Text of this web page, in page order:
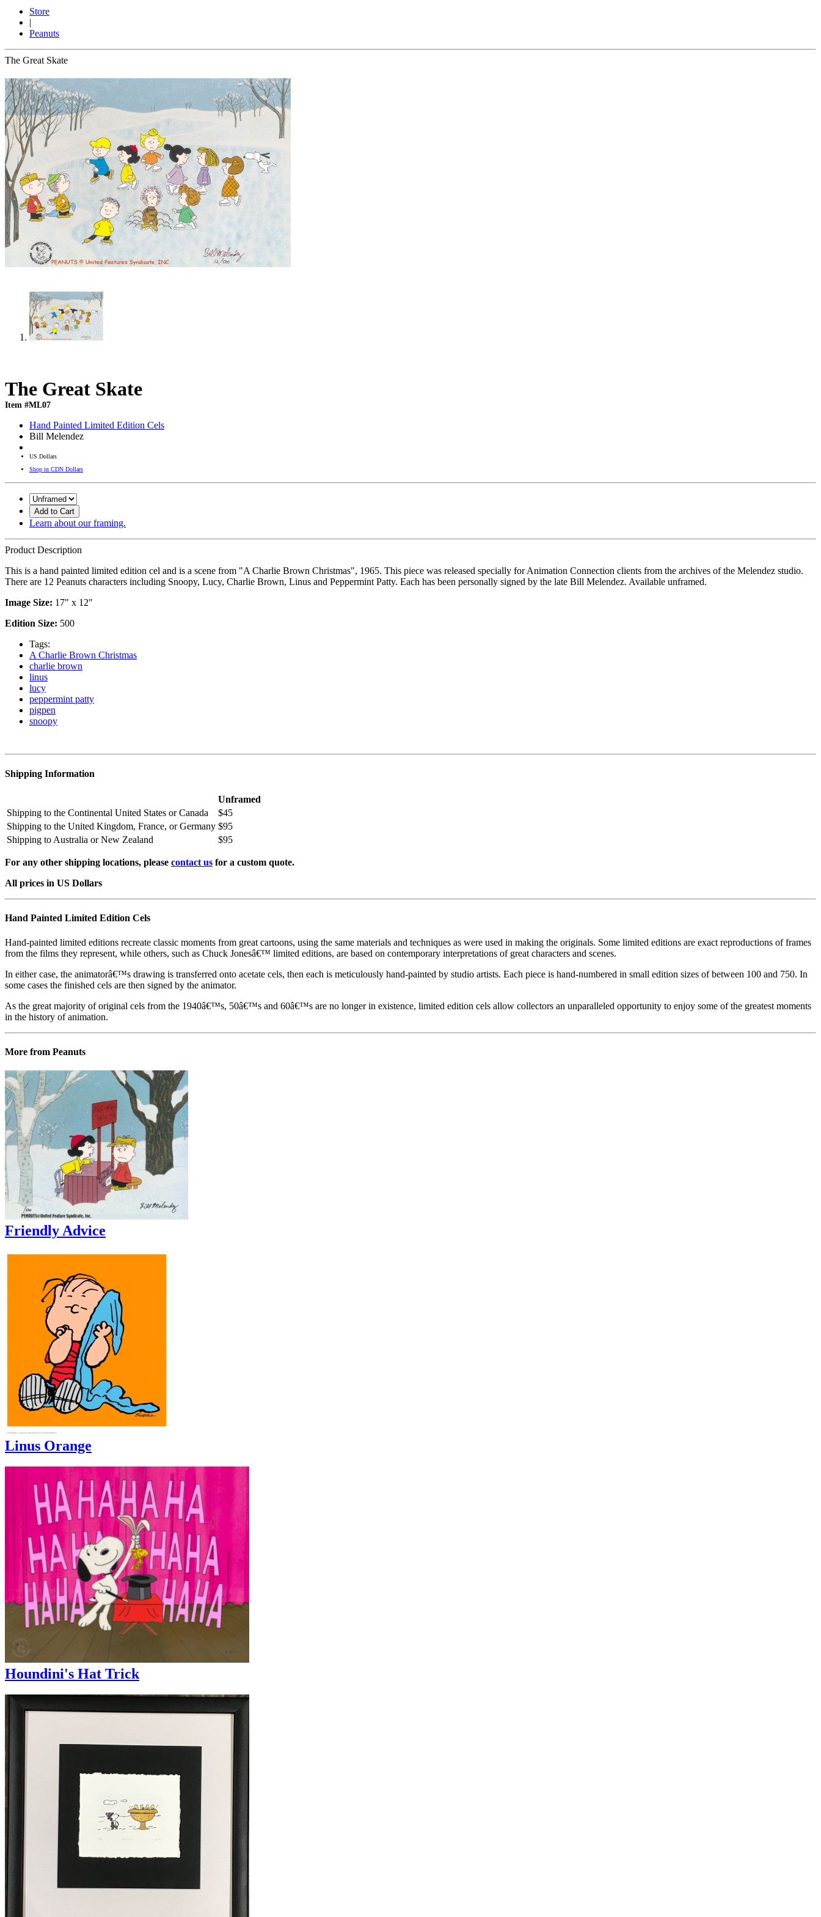
Store
|
Peanuts
The Great Skate
The Great Skate
Item #ML07
Hand Painted Limited Edition Cels
Bill Melendez
US Dollars
Shop in CDN Dollars
Add to Cart
Learn about our framing.
Product Description
This is a hand painted limited edition cel and is a scene from "A Charlie Brown Christmas", 1965. This piece was released specially for Animation Connection clients from the archives of the Melendez studio.
There are 12 Peanuts characters including Snoopy, Lucy, Charlie Brown, Linus and Peppermint Patty. Each has been personally signed by the late Bill Melendez. Available unframed.
Image Size: 17" x 12"
Edition Size: 500
Tags:
A Charlie Brown Christmas
charlie brown
linus
lucy
peppermint patty
pigpen
snoopy
Shipping Information
Unframed
Shipping to the Continental United States or Canada
$45
Shipping to the United Kingdom, France, or Germany $95
Shipping to Australia or New Zealand
$95
For any other shipping locations, please contact us for a custom quote.
All prices in US Dollars
Hand Painted Limited Edition Cels
Hand-painted limited editions recreate classic moments from great cartoons, using the same materials and techniques as were used in making the originals. Some limited editions are exact reproductions of frames
from the films they represent, while others, such as Chuck Jonesâ€™ limited editions, are based on contemporary interpretations of great characters and scenes.
In either case, the animatorâ€™s drawing is transferred onto acetate cels, then each is meticulously hand-painted by studio artists. Each piece is hand-numbered in small edition sizes of between 100 and 750. In
some cases the finished cels are then signed by the animator.
As the great majority of original cels from the 1940â€™s, 50â€™s and 60â€™s are no longer in existence, limited edition cels allow collectors an unparalleled opportunity to enjoy some of the greatest moments
in the history of animation.
More from Peanuts
Friendly Advice
Linus Orange
Houndini's Hat Trick